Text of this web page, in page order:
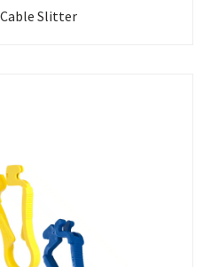
Slitter